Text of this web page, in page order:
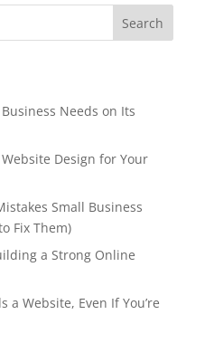
Search
Needs on Its
Design for Your
Small Business
Fix Them)
a Strong Online
a Website, Even If You’re